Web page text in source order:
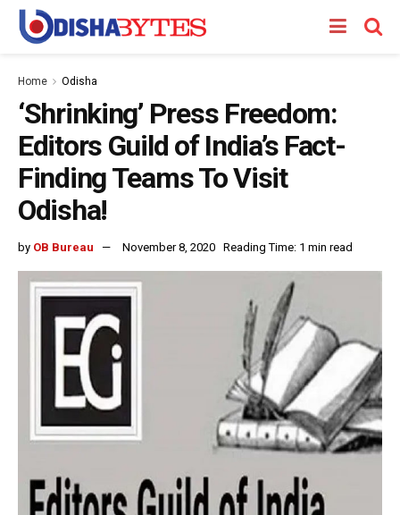
Home Odisha
‘Shrinking’ Press Freedom:
Editors Guild of India’s Fact-
Finding Teams To Visit
Odisha!
by OB Bureau November 8, 2020 Reading Time: 1 min read